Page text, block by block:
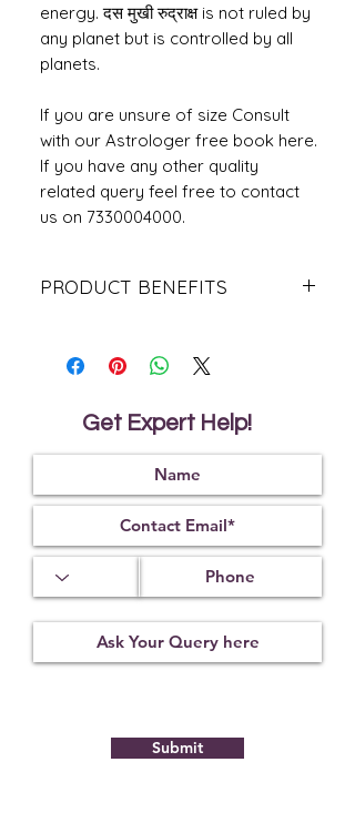
energy. दस मुखी रुद्राक्ष is not ruled by
any planet but is controlled by all
planets.
If you are unsure of size Consult
with our Astrologer free book here.
If you have any other quality
related query feel free to contact
us on 7330004000.
PRODUCT BENEFITS
We Have Been Rendering 100%
1984.
We Offer PAN India Free Shipping &
Fast Worldwide Shipping.
With Gemtre You Get What You See!
We Offer Free Gemstone
Recommendation From Trusted
It reduces the ill-effects of black
magic or nullifies its effect.
It helps to cure the wearer of the
negative influence of the 9 Vedic
planets.
It helps to protect from unnatural
Vaastu related problems
Get Expert Help!
Submit